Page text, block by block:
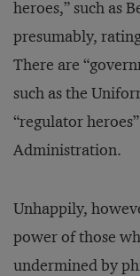
heroes,” such as
presumably,
There are
such as the
“regulator
Administration.
Unhappily,
power of those
undermined by